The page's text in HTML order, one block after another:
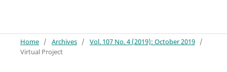
Home / Archives / Vol. 107 No. 4 (2019): October 2019 /
Virtual Project